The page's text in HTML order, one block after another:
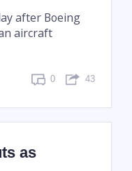
after Boeing
aircraft
0 43
as